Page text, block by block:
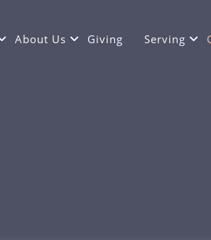
About Us Giving Serving